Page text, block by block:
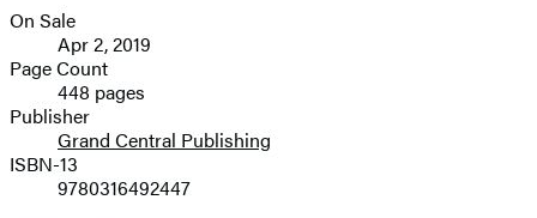
image
Formats
and
Prices
On Sale
Apr 2, 2019
Page Count
448 pages
Publisher
Grand Central Publishing
ISBN-13
9780316492447